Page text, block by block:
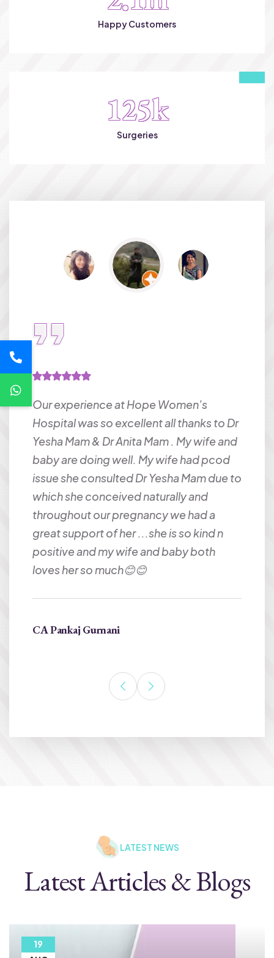
Our experience at Hope Women's
Hospital was so excellent all thanks to Dr
Yesha Mam & Dr Anita Mam . My wife and
baby are doing well. My wife had pcod
issue she consulted Dr Yesha Mam due to
which she conceived naturally and
throughout our pregnancy we had a
great support of her ...she is so kind n
positive and my wife and baby both
loves her so much😊😊
CA Pankaj Gurnani
Happy Customers
125k
Surgeries
LATEST NEWS
Latest Articles & Blogs
19